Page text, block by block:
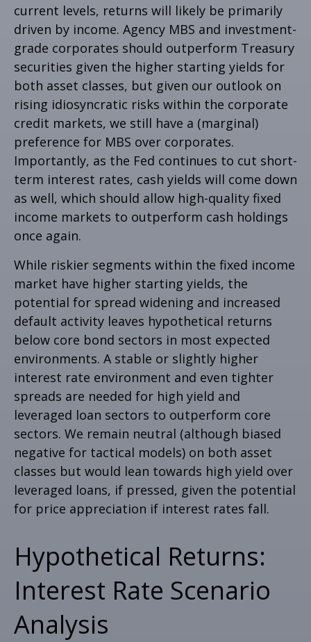
current levels, returns will likely be primarily
driven by income. Agency MBS and investment-
grade corporates should outperform Treasury
securities given the higher starting yields for
both asset classes, but given our outlook on
rising idiosyncratic risks within the corporate
credit markets, we still have a (marginal)
preference for MBS over corporates.
Importantly, as the Fed continues to cut short-
term interest rates, cash yields will come down
as well, which should allow high-quality fixed
income markets to outperform cash holdings
once again.
While riskier segments within the fixed income
market have higher starting yields, the
potential for spread widening and increased
default activity leaves hypothetical returns
below core bond sectors in most expected
environments. A stable or slightly higher
interest rate environment and even tighter
spreads are needed for high yield and
leveraged loan sectors to outperform core
sectors. We remain neutral (although biased
negative for tactical models) on both asset
classes but would lean towards high yield over
leveraged loans, if pressed, given the potential
for price appreciation if interest rates fall.
Hypothetical Returns:
Interest Rate Scenario
Analysis